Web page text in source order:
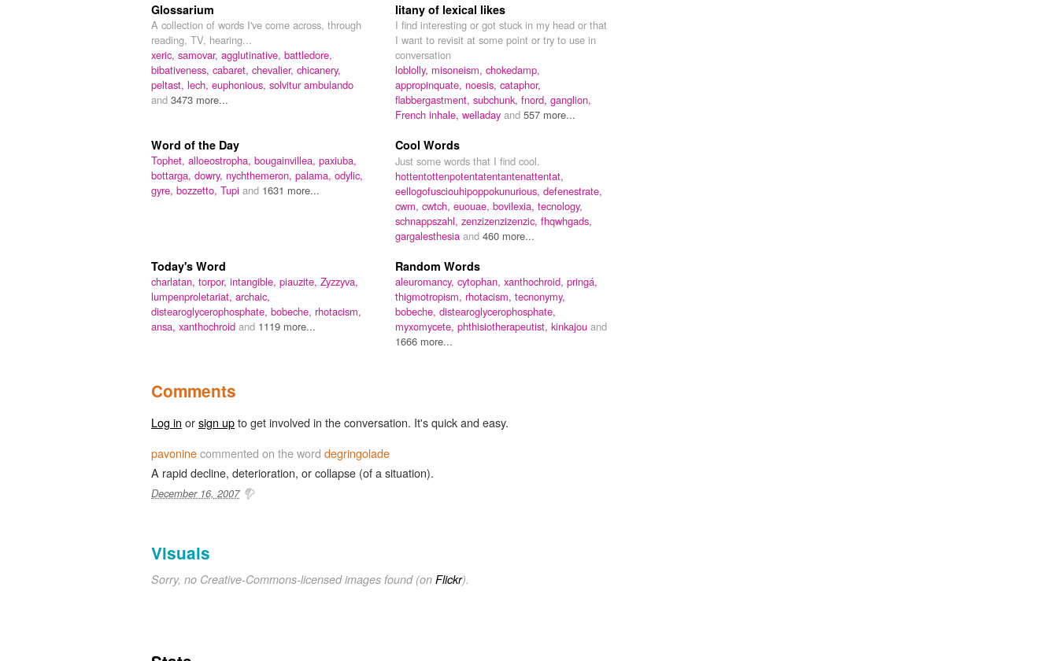
Glossarium
A collection of words I've come across, through
reading, TV, hearing...
xeric, samovar, agglutinative, battledore,
bibativeness, cabaret, chevalier, chicanery,
peltast, lech, euphonious, solvitur ambulando
and 3473 more...
litany of lexical likes
I find interesting or got stuck in my head or that
I want to revisit at some point or try to use in
conversation
loblolly, misoneism, chokedamp,
appropinquate, noesis, cataphor,
flabbergastment, subchunk, fnord, ganglion,
French inhale, welladay and 557 more...
Word of the Day
Tophet, alloeostropha, bougainvillea, paxiuba,
bottarga, dowry, nychthemeron, palama, odylic,
gyre, bozzetto, Tupi and 1631 more...
Cool Words
Just some words that I find cool.
hottentottenpotentatentantenattentat,
eellogofusciouhipoppokunurious, defenestrate,
cwm, cwtch, euouae, bovilexia, tecnology,
schnappszahl, zenzizenzizenzic, fhqwhgads,
gargalesthesia and 460 more...
Today's Word
charlatan, torpor, intangible, piauzite, Zyzzyva,
lumpenproletariat, archaic,
distearoglycerophosphate, bobeche, rhotacism,
ansa, xanthochroid and 1119 more...
Random Words
aleuromancy, cytophan, xanthochroid, pringá,
thigmotropism, rhotacism, tecnonymy,
bobeche, distearoglycerophosphate,
myxomycete, phthisiotherapeutist, kinkajou and
1666 more...
Comments
Log in orsign upto get involved in the conversation. It's quick and easy.
pavoninecommented on the word degringolade
A rapid decline, deterioration, or collapse (of a situation).
December 16, 2007
Visuals
Sorry, no Creative-Commons-licensed images found (on Flickr).